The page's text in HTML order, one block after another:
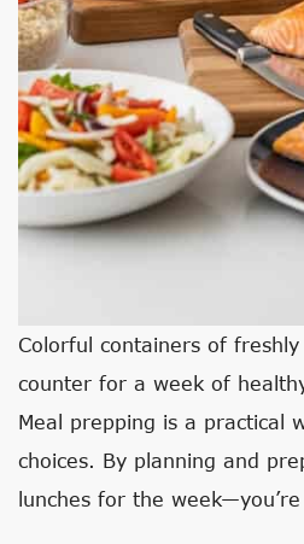
Colorful containers of
counter for a week of
Meal prepping is a practical
choices. By planning and
lunches for the